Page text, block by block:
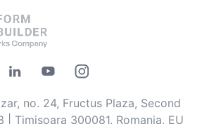
no. 24, Fructus Plaza, Second
| Timisoara 300081, Romania, EU